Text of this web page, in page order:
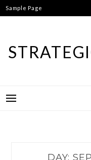
Skip
to
Sample Page
DAY: